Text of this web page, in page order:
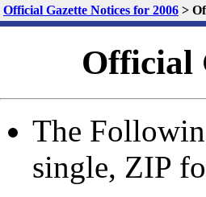
Official Gazette Notices for 2006 >
Official
The
single, ZIP